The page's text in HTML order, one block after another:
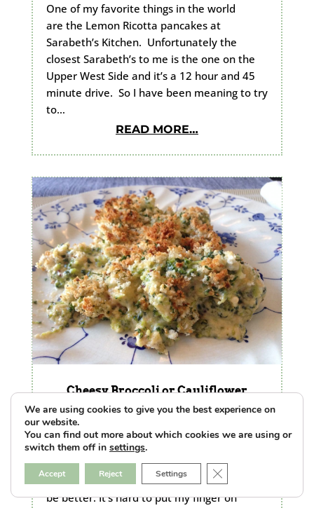
One of my favorite things in the world
are the Lemon Ricotta pancakes at
Sarabeth’s Kitchen. Unfortunately the
closest Sarabeth’s to me is the one on the
Upper West Side and it’s a 12 hour and 45
minute drive. So I have been meaning to try
to…
READ MORE…
Cheesy Broccoli or Cauliflower
byKate|Jan 13, 2016|Featured,The Food Lab
|0 Comments
There’s nothing bad about broccoli in a
creamy cheese sauce with buttery
breadcrumbs on top. Nothing. But it could
be better. It’s hard to put my finger on
We are using cookies to give you the best experience on
our website.
You can find out more about which cookies we are using or
switch them off in settings.
Accept Reject Settings Close GDPR Cookie